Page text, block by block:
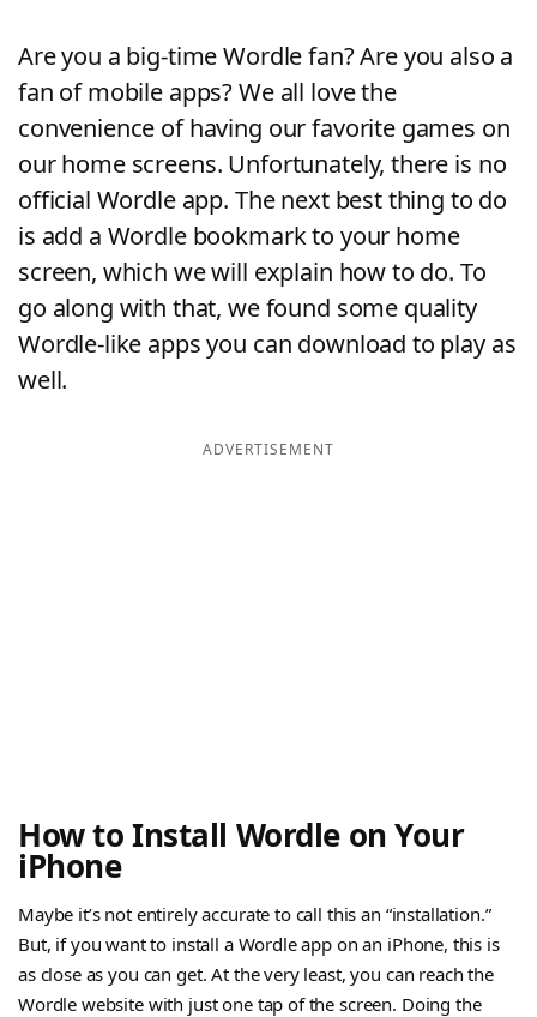
Are you a big-time Wordle fan? Are you also a
fan of mobile apps? We all love the
convenience of having our favorite games on
our home screens. Unfortunately, there is no
official Wordle app. The next best thing to do
is add a Wordle bookmark to your home
screen, which we will explain how to do. To
go along with that, we found some quality
Wordle-like apps you can download to play as
well.
ADVERTISEMENT
How to Install Wordle on Your
iPhone
Maybe it’s not entirely accurate to call this an “installation.”
But, if you want to install a Wordle app on an iPhone, this is
as close as you can get. At the very least, you can reach the
Wordle website with just one tap of the screen. Doing the